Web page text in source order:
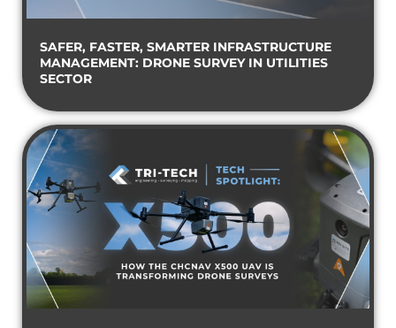
SAFER, FASTER, SMARTER INFRASTRUCTURE
MANAGEMENT: DRONE SURVEY IN UTILITIES
SECTOR